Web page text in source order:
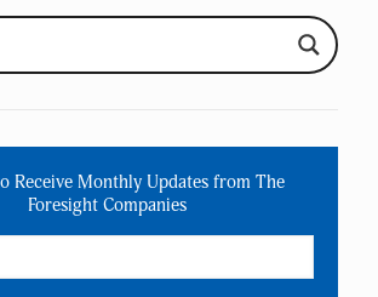
Receive Monthly Updates from The
Foresight Companies